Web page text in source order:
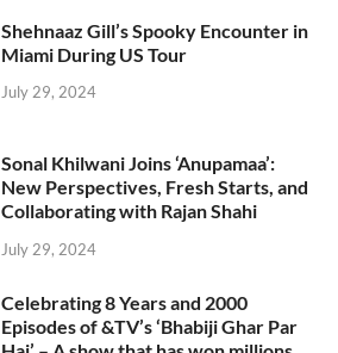
Shehnaaz Gill’s Spooky Encounter in
Miami During US Tour
July 29, 2024
Sonal Khilwani Joins ‘Anupamaa’:
New Perspectives, Fresh Starts, and
Collaborating with Rajan Shahi
July 29, 2024
Celebrating 8 Years and 2000
Episodes of &TV’s ‘Bhabiji Ghar Par